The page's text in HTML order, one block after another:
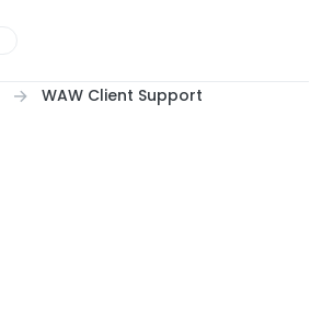
WAW Client Support